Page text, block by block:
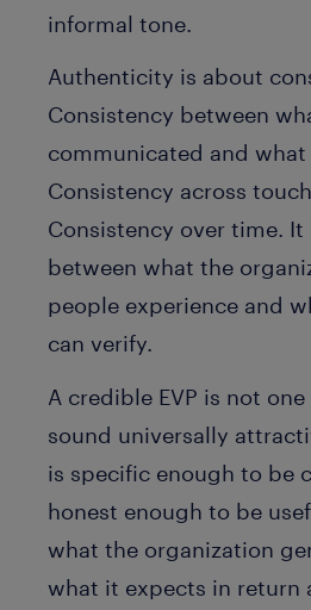
informal tone.
Authenticity is about
Consistency between
communicated and
Consistency across
Consistency over time.
between what the
people experience and
can verify.
A credible EVP is not
sound universally
is specific enough to be
honest enough to be
what the organization
what it expects in return